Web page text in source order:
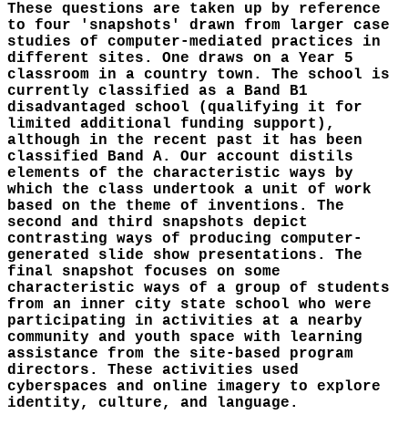
These questions are taken up by reference
to four 'snapshots' drawn from larger case
studies of computer-mediated practices in
different sites. One draws on a Year 5
classroom in a country town. The school is
currently classified as a Band B1
disadvantaged school (qualifying it for
limited additional funding support),
although in the recent past it has been
classified Band A. Our account distils
elements of the characteristic ways by
which the class undertook a unit of work
based on the theme of inventions. The
second and third snapshots depict
contrasting ways of producing computer-
generated slide show presentations. The
final snapshot focuses on some
characteristic ways of a group of students
from an inner city state school who were
participating in activities at a nearby
community and youth space with learning
assistance from the site-based program
directors. These activities used
cyberspaces and online imagery to explore
identity, culture, and language.